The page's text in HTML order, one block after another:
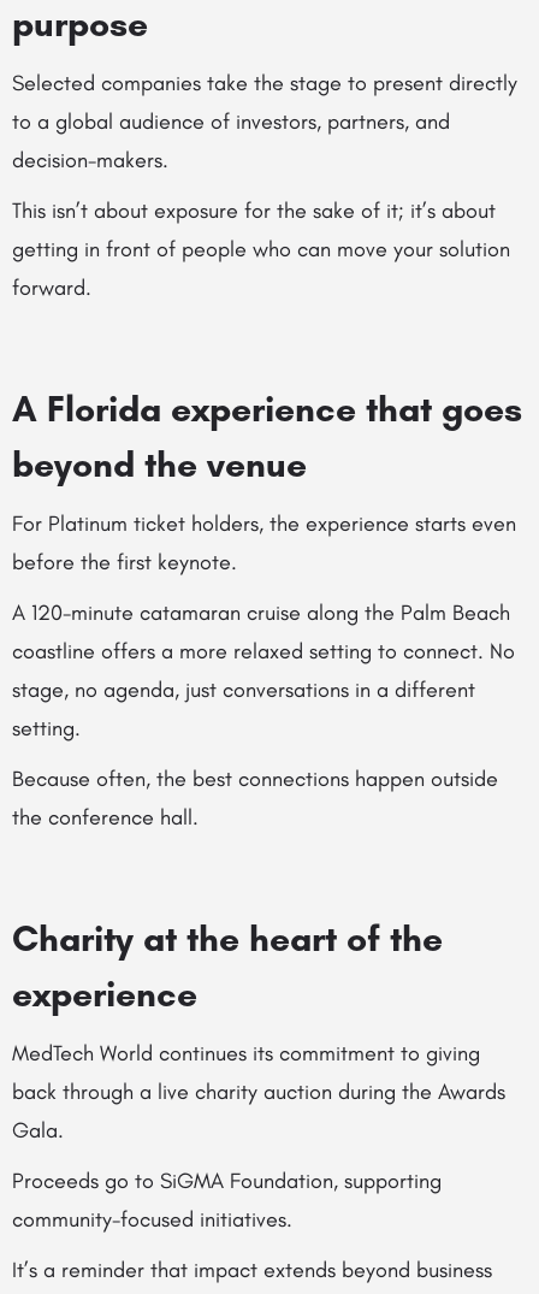
purpose
Selected companies take the stage to present directly
to a global audience of investors, partners, and
decision-makers.
This isn’t about exposure for the sake of it; it’s about
getting in front of people who can move your solution
forward.
A Florida experience that goes
beyond the venue
For Platinum ticket holders, the experience starts even
before the first keynote.
A 120-minute catamaran cruise along the Palm Beach
coastline offers a more relaxed setting to connect. No
stage, no agenda, just conversations in a different
setting.
Because often, the best connections happen outside
the conference hall.
Charity at the heart of the
experience
MedTech World continues its commitment to giving
back through a live charity auction during the Awards
Gala.
Proceeds go to SiGMA Foundation, supporting
community-focused initiatives.
It’s a reminder that impact extends beyond business